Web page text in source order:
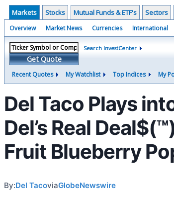
Markets Stocks Mutual Funds & ETF's Sectors
Overview Market News Currencies International
Get Quote
Search InvestCenter
Recent Quotes My Watchlist Top Indices My
Del Taco Plays
Del’s Real
Fruit Blueberry
By:Del TacoviaGlobeNewswire